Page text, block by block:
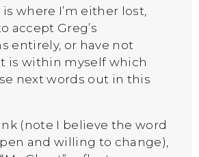
where I’m either lost,
accept Greg’s
entirely, or have not
is within myself which
next words out in this
(note I believe the word
and willing to change),